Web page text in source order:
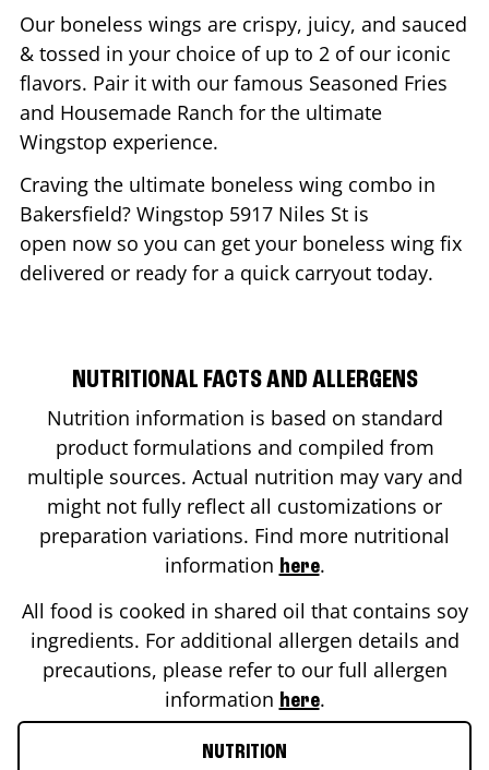
Our boneless wings are crispy, juicy, and sauced
& tossed in your choice of up to 2 of our iconic
flavors. Pair it with our famous Seasoned Fries
and Housemade Ranch for the ultimate
Wingstop experience.
Craving the ultimate boneless wing combo in
Bakersfield? Wingstop 5917 Niles St is
open now so you can get your boneless wing fix
delivered or ready for a quick carryout today.
NUTRITIONAL FACTS AND ALLERGENS
Nutrition information is based on standard
product formulations and compiled from
multiple sources. Actual nutrition may vary and
might not fully reflect all customizations or
preparation variations. Find more nutritional
information here.
All food is cooked in shared oil that contains soy
ingredients. For additional allergen details and
precautions, please refer to our full allergen
information here.
NUTRITION